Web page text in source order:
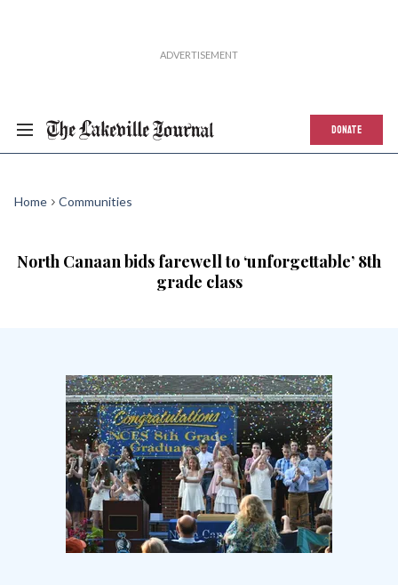
DONATE
Home Communities
North Canaan bids farewell to ‘unforgettable’ 8th
grade class